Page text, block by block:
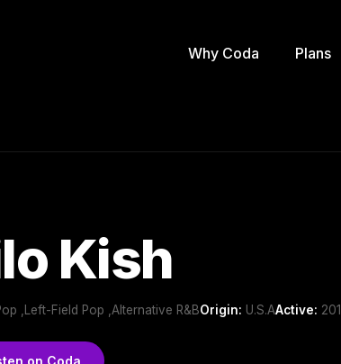
Why Coda Plans
Kish
,Left-Field Pop ,Alternative R&BOrigin: U.S.AActive:
on Coda